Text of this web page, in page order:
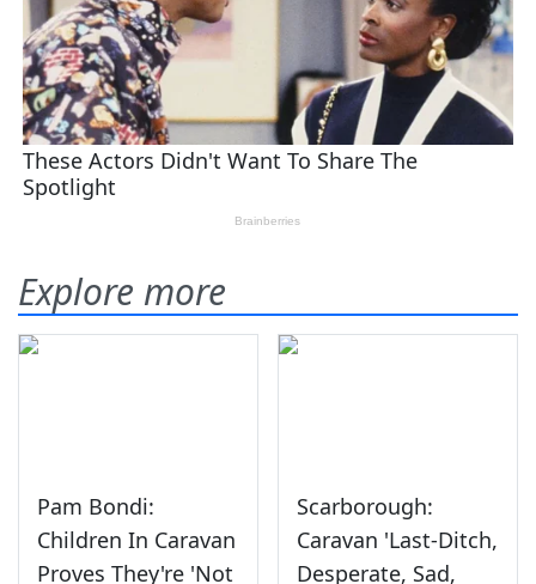
Explore more
Pam Bondi:
Children In Caravan
Proves They're 'Not
Scarborough:
Caravan 'Last-Ditch,
Desperate, Sad,